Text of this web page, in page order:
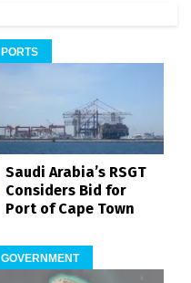
PORTS
Saudi Arabia’s RSGT
Considers Bid for
Port of Cape Town
GOVERNMENT